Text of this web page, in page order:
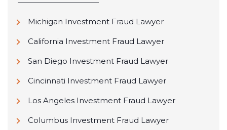
Michigan Investment Fraud Lawyer
California Investment Fraud Lawyer
San Diego Investment Fraud Lawyer
Cincinnati Investment Fraud Lawyer
Los Angeles Investment Fraud Lawyer
Columbus Investment Fraud Lawyer